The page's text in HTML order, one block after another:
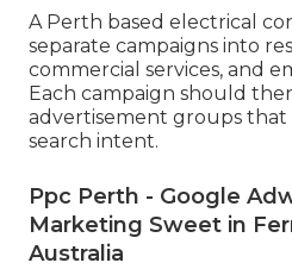
A Perth based electrical
separate campaigns into
commercial services, and
Each campaign should
advertisement groups that
search intent.
Ppc Perth - Google
Marketing Sweet in
Australia